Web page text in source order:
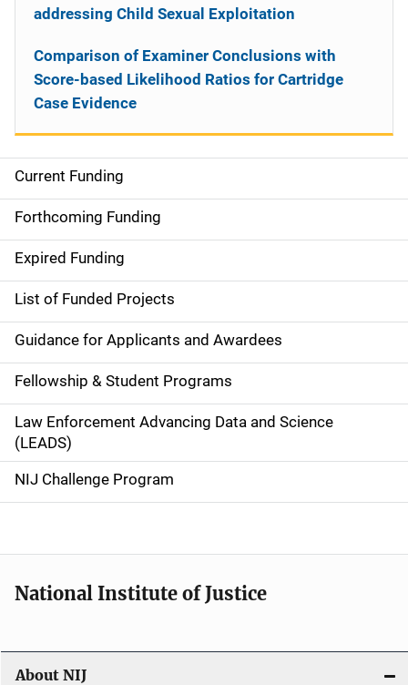
S
i
d
e
n
a
v
i
g
a
o
n
Current Funding
Forthcoming Funding
Expired Funding
List of Funded Projects
Guidance for Applicants and Awardees
Fellowship & Student Programs
Law Enforcement Advancing Data and Science
(LEADS)
NIJ Challenge Program
addressing Child Sexual Exploitation
Comparison of Examiner Conclusions with
Score-based Likelihood Ratios for Cartridge
Case Evidence
National Institute of Justice
About NIJ